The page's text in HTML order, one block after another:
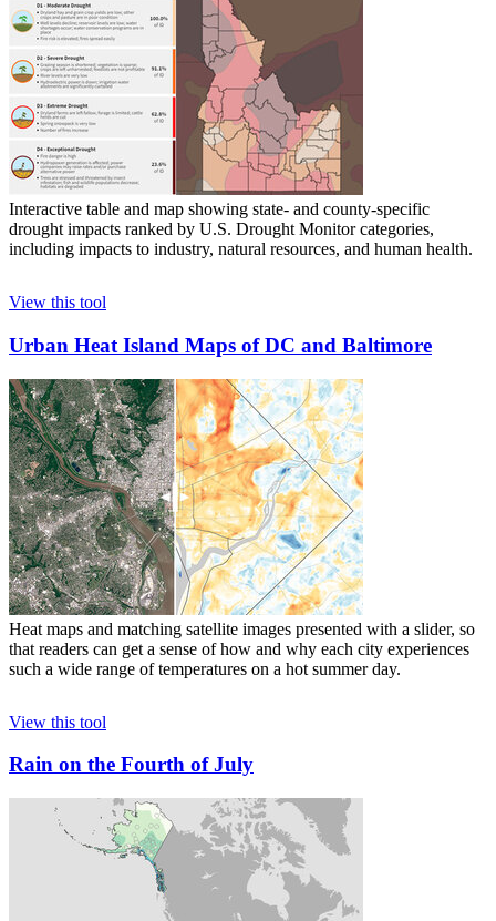
Interactive table and map showing state- and county-specific
drought impacts ranked by U.S. Drought Monitor categories,
including impacts to industry, natural resources, and human health.
View this tool
Urban Heat Island Maps of DC and Baltimore
Heat maps and matching satellite images presented with a slider, so
that readers can get a sense of how and why each city experiences
such a wide range of temperatures on a hot summer day.
View this tool
Rain on the Fourth of July